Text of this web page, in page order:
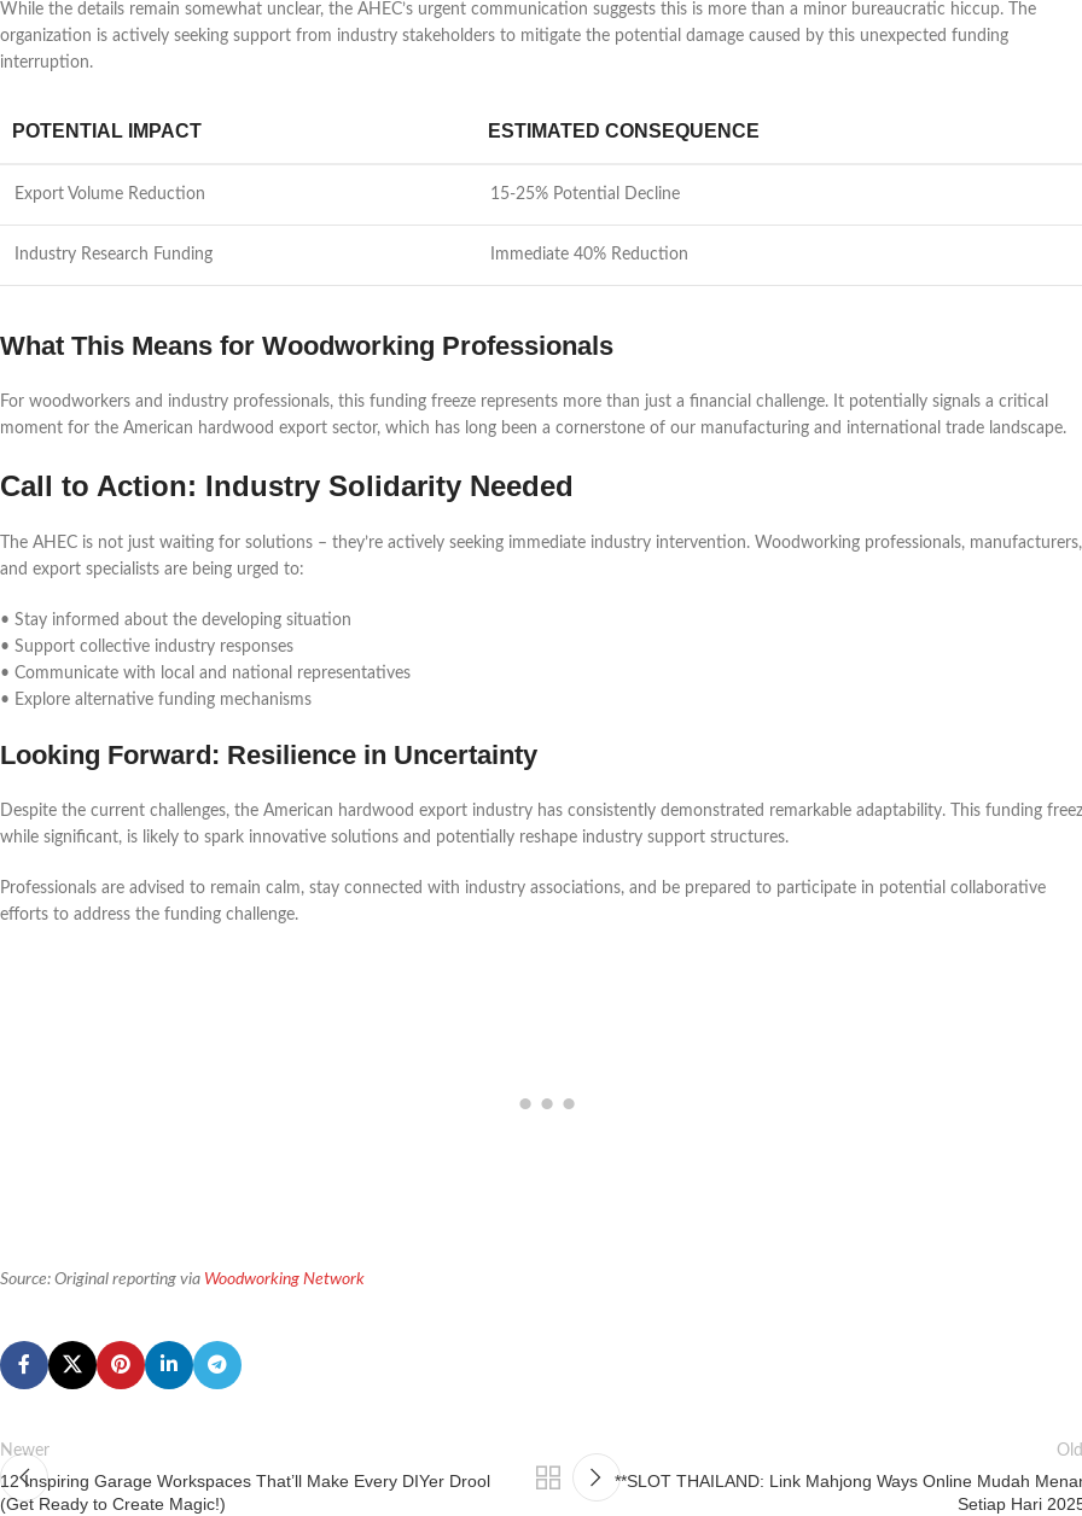
While the details remain somewhat unclear, the AHEC’s urgent communication suggests this is more than a minor bureaucratic hiccup. The
organization is actively seeking support from industry stakeholders to mitigate the potential damage caused by this unexpected funding
interruption.
POTENTIAL IMPACT ESTIMATED CONSEQUENCE
Export Volume Reduction 15-25% Potential Decline
Industry Research Funding Immediate 40% Reduction
What This Means for Woodworking Professionals
For woodworkers and industry professionals, this funding freeze represents more than just a financial challenge. It potentially signals a critical
moment for the American hardwood export sector, which has long been a cornerstone of our manufacturing and international trade landscape.
Call to Action: Industry Solidarity Needed
The AHEC is not just waiting for solutions – they’re actively seeking immediate industry intervention. Woodworking professionals, manufacturers,
and export specialists are being urged to:
• Stay informed about the developing situation
• Support collective industry responses
• Communicate with local and national representatives
• Explore alternative funding mechanisms
Looking Forward: Resilience in Uncertainty
Despite the current challenges, the American hardwood export industry has consistently demonstrated remarkable adaptability. This funding
while significant, is likely to spark innovative solutions and potentially reshape industry support structures.
Professionals are advised to remain calm, stay connected with industry associations, and be prepared to participate in potential collaborative
efforts to address the funding challenge.
Source: Original reporting via Woodworking Network
Newer
12 Inspiring Garage Workspaces That’ll Make Every DIYer Drool
(Get Ready to Create Magic!)
**SLOT THAILAND: Link Mahjong Ways Online Mudah
Setiap Hari